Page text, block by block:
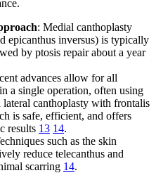
: Medial canthoplasty
epicanthus inversus) is typically
by ptosis repair about a year
advances allow for all
a single operation, often using
canthoplasty with frontalis
is safe, efficient, and offers
results 13 14.
such as the skin
reduce telecanthus and
scarring 14.